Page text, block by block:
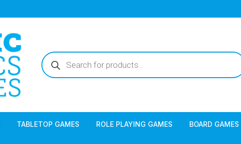
Products
search
TABLETOP GAMES ROLE PLAYING GAMES BOARD GAMES